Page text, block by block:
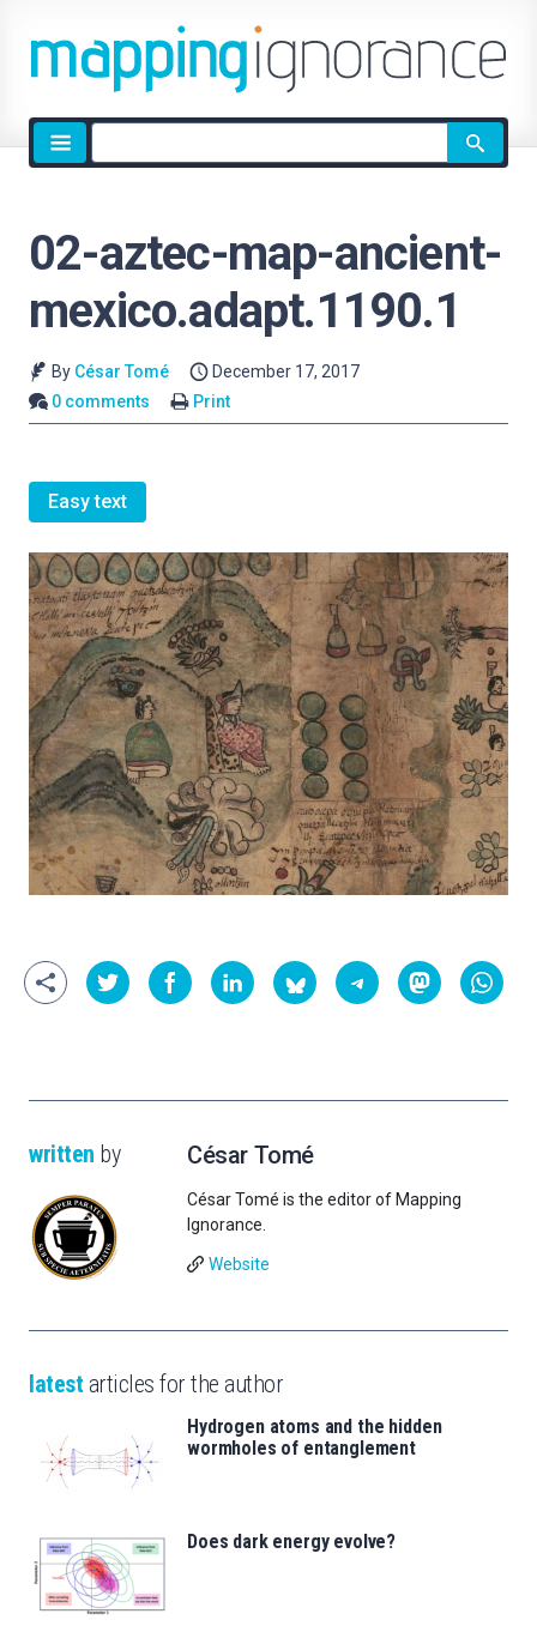
Site
search
02-aztec-map-ancient-
mexico.adapt.1190.1
By César Tomé
December 17, 2017
0 comments
Print
Easy text
written by César Tomé
César Tomé is the editor of Mapping
Ignorance.
Website
latest articles for the author
Hydrogen atoms and the hidden
wormholes of entanglement
Does dark energy evolve?